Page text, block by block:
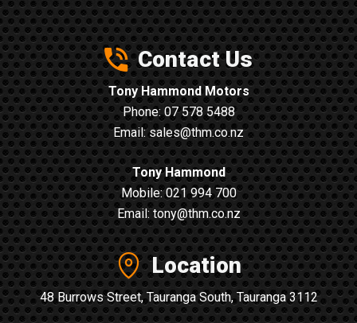
Contact Us
Tony Hammond Motors
Phone:07 578 5488
Email:sales@thm.co.nz
Tony Hammond
Mobile:021 994 700
Email:tony@thm.co.nz
Location
48 Burrows Street, Tauranga South, Tauranga 3112